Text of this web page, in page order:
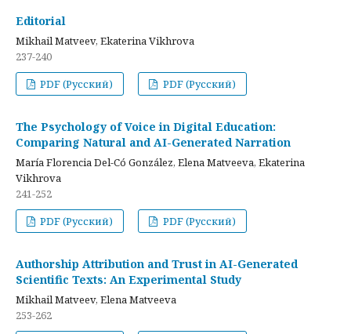
Editorial
Mikhail Matveev, Ekaterina Vikhrova
237-240
PDF (Русский)
PDF (Русский)
The Psychology of Voice in Digital Education:
Comparing Natural and AI-Generated Narration
María Florencia Del-Có González, Elena Matveeva, Ekaterina
Vikhrova
241-252
PDF (Русский)
PDF (Русский)
Authorship Attribution and Trust in AI-Generated
Scientific Texts: An Experimental Study
Mikhail Matveev, Elena Matveeva
253-262